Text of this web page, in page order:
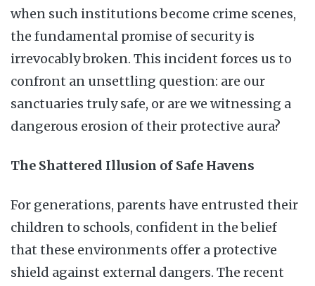
when such institutions become crime scenes,
the fundamental promise of security is
irrevocably broken. This incident forces us to
confront an unsettling question: are our
sanctuaries truly safe, or are we witnessing a
dangerous erosion of their protective aura?
The Shattered Illusion of Safe Havens
For generations, parents have entrusted their
children to schools, confident in the belief
that these environments offer a protective
shield against external dangers. The recent